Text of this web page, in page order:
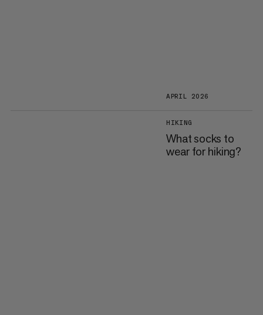
APRIL 2026
HIKING
What socks to
wear for hiking?